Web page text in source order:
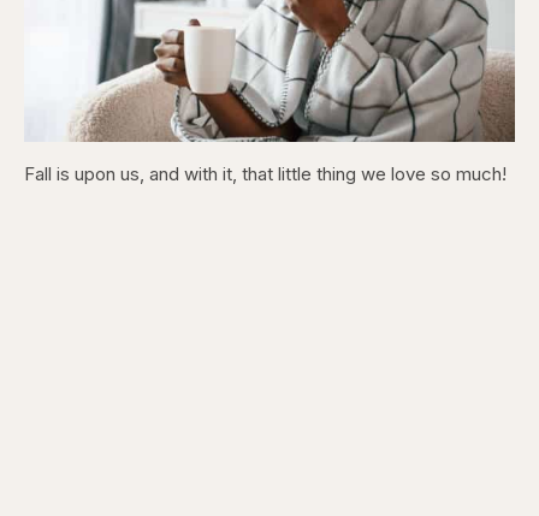
Fall is upon us, and with it, that little thing we love so much!